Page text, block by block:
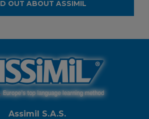
OUT ABOUT ASSIMIL
Assimil S.A.S.